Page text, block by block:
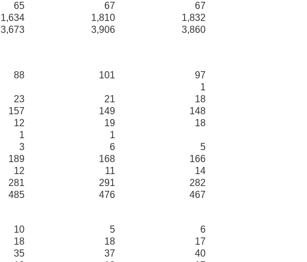
65 67
67
1,634 1,810
1,832
3,673 3,906 3,860
88 101
97
1
23 21
18
157 149
148
12 19
18
1
1
3 6
5
189 168
166
12 11
14
281 291
282
485 476 467
10 5
6
18 18
17
35 37
40